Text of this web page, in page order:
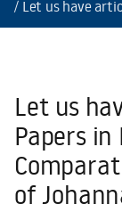
Let us have
Let us
Papers
of